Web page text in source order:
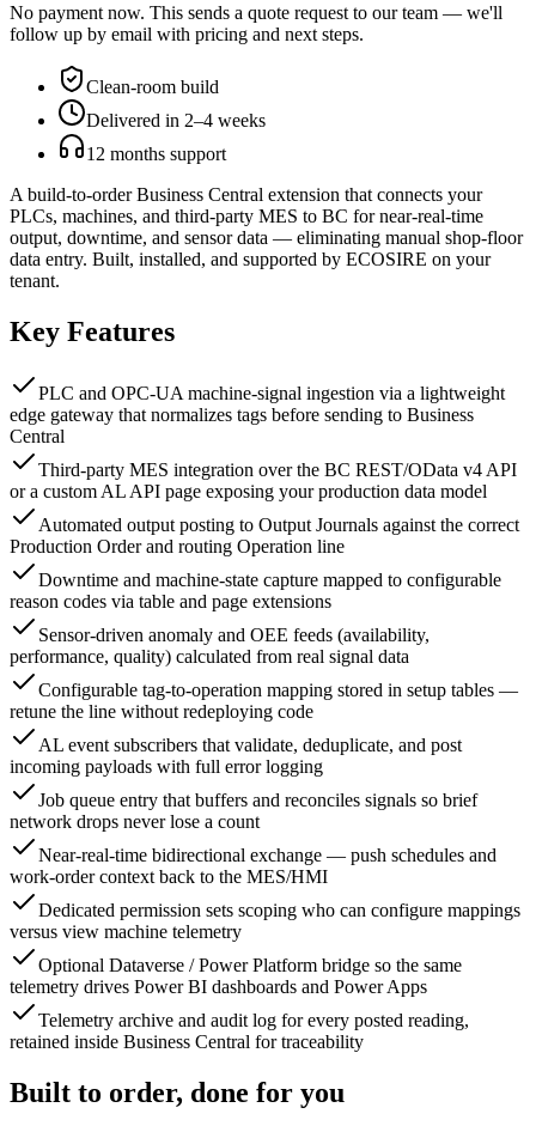
No payment now. This sends a quote request to our team — we'll
follow up by email with pricing and next steps.
Clean-room build
Delivered in 2–4 weeks
12 months support
A build-to-order Business Central extension that connects your
PLCs, machines, and third-party MES to BC for near-real-time
output, downtime, and sensor data — eliminating manual shop-floor
data entry. Built, installed, and supported by ECOSIRE on your
tenant.
Key Features
PLC and OPC-UA machine-signal ingestion via a lightweight
edge gateway that normalizes tags before sending to Business
Central
Third-party MES integration over the BC REST/OData v4 API
or a custom AL API page exposing your production data model
Automated output posting to Output Journals against the correct
Production Order and routing Operation line
Downtime and machine-state capture mapped to configurable
reason codes via table and page extensions
Sensor-driven anomaly and OEE feeds (availability,
performance, quality) calculated from real signal data
Configurable tag-to-operation mapping stored in setup tables —
retune the line without redeploying code
AL event subscribers that validate, deduplicate, and post
incoming payloads with full error logging
Job queue entry that buffers and reconciles signals so brief
network drops never lose a count
Near-real-time bidirectional exchange — push schedules and
work-order context back to the MES/HMI
Dedicated permission sets scoping who can configure mappings
versus view machine telemetry
Optional Dataverse / Power Platform bridge so the same
telemetry drives Power BI dashboards and Power Apps
Telemetry archive and audit log for every posted reading,
retained inside Business Central for traceability
Built to order, done for you